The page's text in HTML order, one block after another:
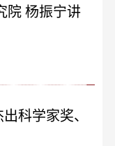
院 杨振宁讲
科学家奖、